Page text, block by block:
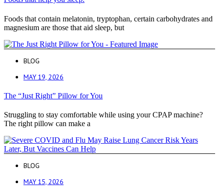
Foods that contain melatonin, tryptophan, certain carbohydrates and
magnesium are those that aid sleep, but
BLOG
MAY 19, 2026
The “Just Right” Pillow for You
Struggling to stay comfortable while using your CPAP machine?
The right pillow can make a
BLOG
MAY 15, 2026